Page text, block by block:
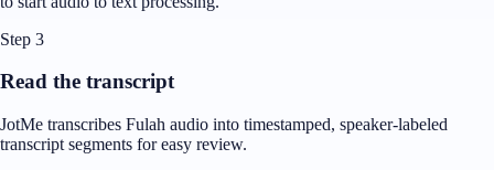
Step 3
Read the transcript
JotMe transcribes Fulah audio into timestamped, speaker-labeled
transcript segments for easy review.